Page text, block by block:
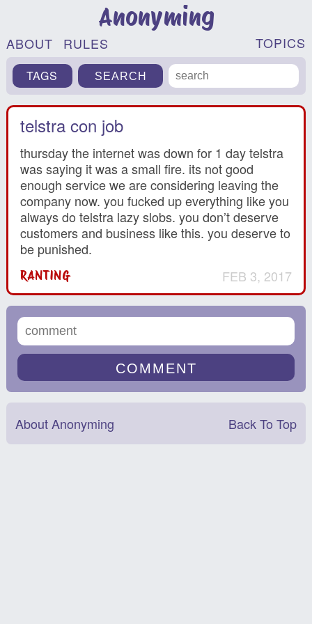
Anonyming
ABOUT RULES TOPICS
TAGS
telstra con job
thursday the internet was down for 1 day telstra
was saying it was a small fire. its not good
enough service we are considering leaving the
company now. you fucked up everything like you
always do telstra lazy slobs. you don’t deserve
customers and business like this. you deserve to
be punished.
RANTING FEB 3, 2017
About Anonyming Back To Top